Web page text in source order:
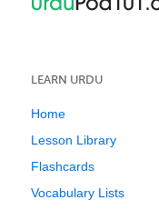
LEARN URDU
Home
Lesson Library
Flashcards
Vocabulary Lists